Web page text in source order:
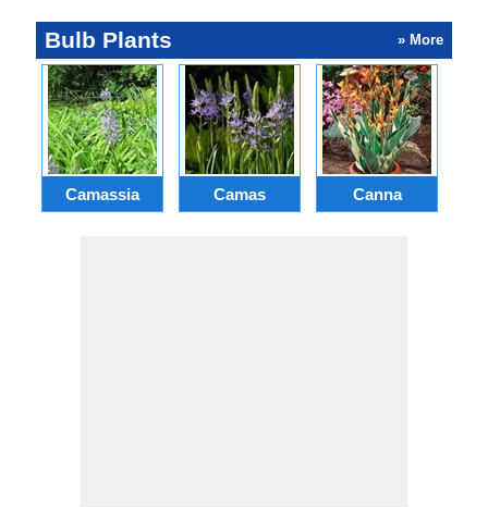
Bulb Plants » More
Camassia Camas Canna